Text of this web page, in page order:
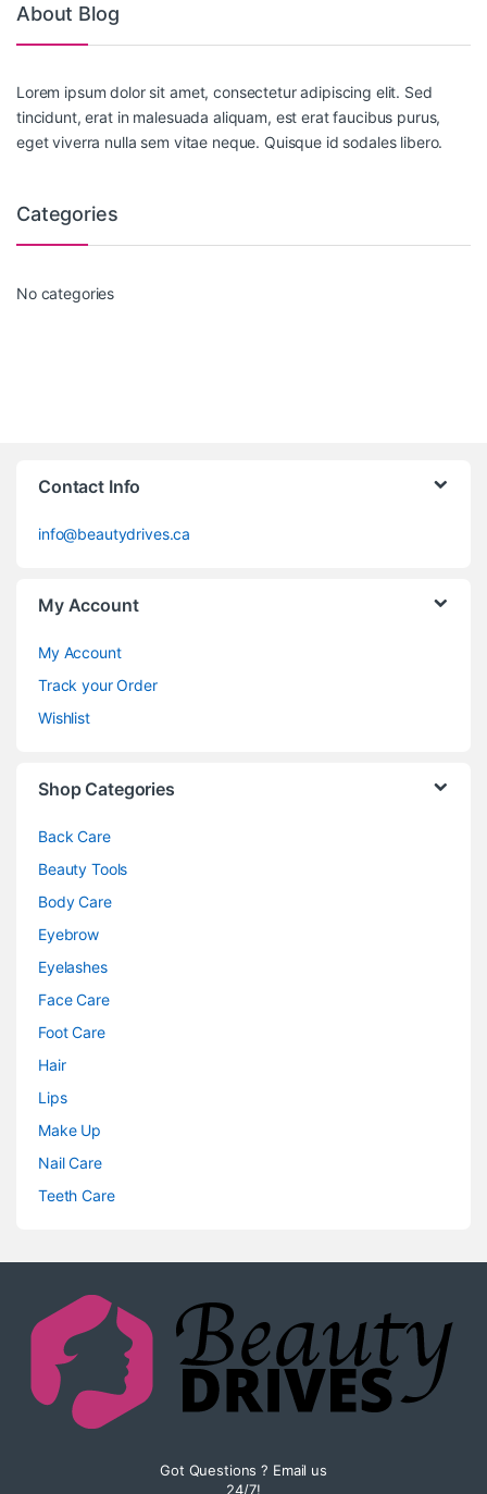
About Blog
Lorem ipsum dolor sit amet, consectetur adipiscing elit. Sed
tincidunt, erat in malesuada aliquam, est erat faucibus purus,
eget viverra nulla sem vitae neque. Quisque id sodales libero.
Categories
No categories
Contact Info
info@beautydrives.ca
My Account
My Account
Track your Order
Wishlist
Shop Categories
Back Care
Beauty Tools
Body Care
Eyebrow
Eyelashes
Face Care
Foot Care
Hair
Lips
Make Up
Nail Care
Teeth Care
Got Questions ? Email us
24/7!